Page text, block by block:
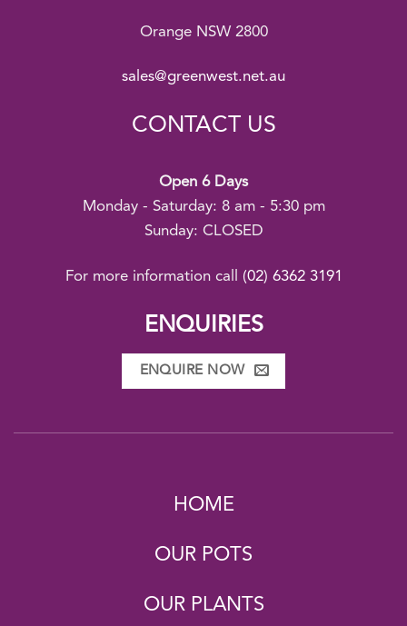
Orange NSW 2800
sales@greenwest.net.au
CONTACT US
Open 6 Days
Monday - Saturday: 8 am - 5:30 pm
Sunday: CLOSED
For more information call (02) 6362 3191
ENQUIRIES
ENQUIRE NOW
HOME
OUR POTS
OUR PLANTS